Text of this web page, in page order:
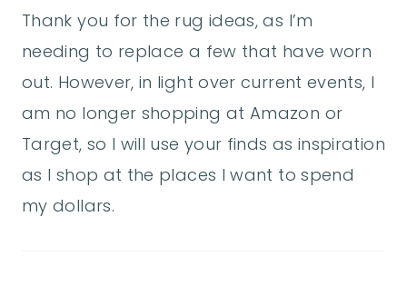
Thank you for the rug ideas, as I’m
needing to replace a few that have worn
out. However, in light over current events, I
am no longer shopping at Amazon or
Target, so I will use your finds as inspiration
as I shop at the places I want to spend
my dollars.